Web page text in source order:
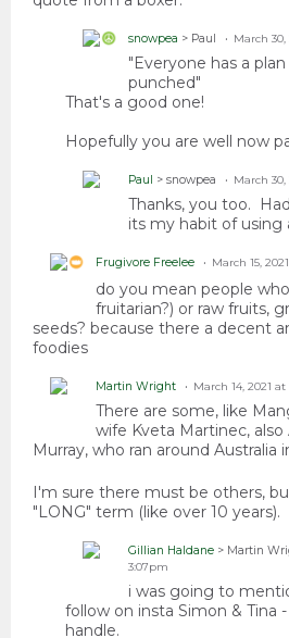
snowpea > Paul March 30,
"Everyone has a
punched"
That's a good one!
Hopefully you are well now
Paul > snowpea March
Thanks, you too.
its my habit of using
Frugivore Freelee March 15,
do you mean people
fruitarian?) or raw fruits,
seeds? because there a decent
foodies
Martin Wright March 14, 2021 at
There are some, like
wife Kveta Martinec,
Murray, who ran around Australia
I'm sure there must be others,
"LONG" term (like over 10 years).
Gillian Haldane > Martin
3:07pm
i was going to
follow on insta Simon & Tina
handle.